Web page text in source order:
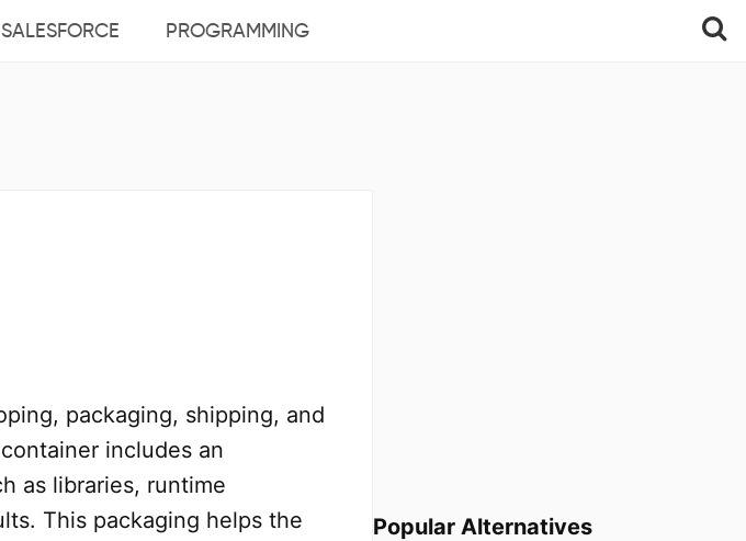
SALESFORCE PROGRAMMING
packaging, shipping, and
includes an
as libraries, runtime
This packaging helps the
Popular Alternatives